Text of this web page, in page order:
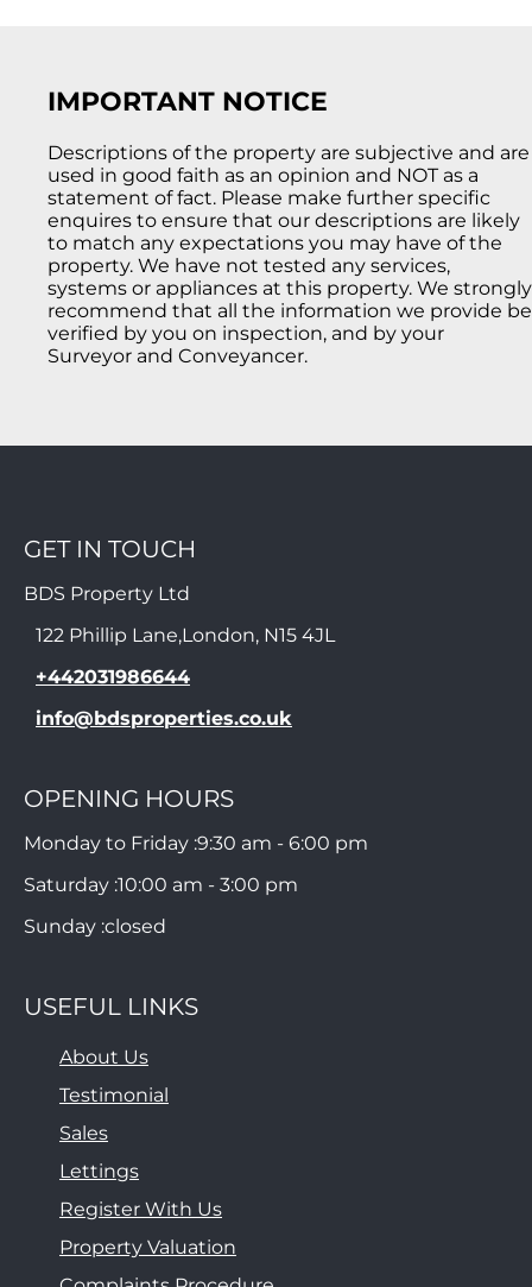
IMPORTANT NOTICE
Descriptions of the property are subjective and are
used in good faith as an opinion and NOT as a
statement of fact. Please make further specific
enquires to ensure that our descriptions are likely
to match any expectations you may have of the
property. We have not tested any services,
systems or appliances at this property. We strongly
recommend that all the information we provide be
verified by you on inspection, and by your
Surveyor and Conveyancer.
GET IN TOUCH
BDS Property Ltd
122 Phillip Lane,London, N15 4JL
+442031986644
info@bdsproperties.co.uk
OPENING HOURS
Monday to Friday :9:30 am - 6:00 pm
Saturday :10:00 am - 3:00 pm
Sunday :closed
USEFUL LINKS
About Us
Testimonial
Sales
Lettings
Register With Us
Property Valuation